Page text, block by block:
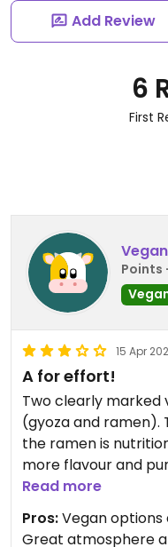
Add Review
6
First
Points
15 Apr
A for effort!
Two clearly marked
(gyoza and ramen).
the ramen is
more flavour and
they have any
to spice things up.
so nice!
Read more
Pros:Vegan
Great atmosphere